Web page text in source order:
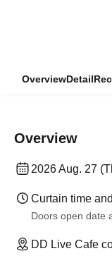
OverviewDetail
Overview
2026 Aug. 27
Curtain time
Doors open date
DD Live Cafe